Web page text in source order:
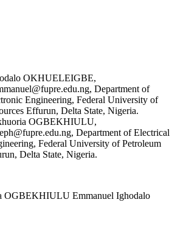
OKHUELEIGBE,
Department of
Engineering, Federal University of
Effurun, Delta State, Nigeria.
OGBEKHIULU,
Department of Electrical
Federal University of Petroleum
Delta State, Nigeria.
OGBEKHIULU Emmanuel Ighodalo